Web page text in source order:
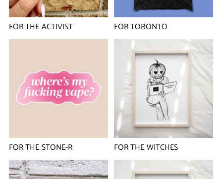
FOR THE ACTIVIST FOR TORONTO
FOR THE STONE-R FOR THE WITCHES